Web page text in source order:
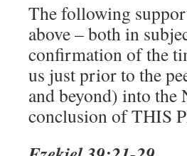
The following
above – both in
confirmation of the
us just prior to the
and beyond) into the
conclusion of THIS